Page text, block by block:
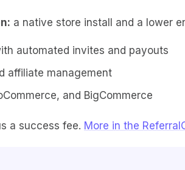
a native store install and a lower
automated invites and payouts
affiliate management
and BigCommerce
a success fee. More in the